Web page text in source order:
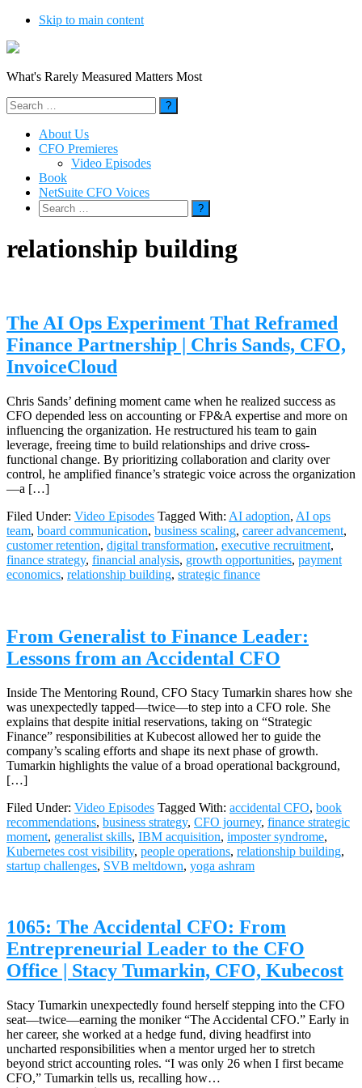
Skip to main content
What's Rarely Measured Matters Most
Search
for:
About Us
CFO Premieres
Video Episodes
Book
NetSuite CFO Voices
Search
for:
relationship building
The AI Ops Experiment That Reframed
Finance Partnership | Chris Sands, CFO,
InvoiceCloud
Chris Sands’ defining moment came when he realized success as
CFO depended less on accounting or FP&A expertise and more on
influencing the organization. He restructured his team to gain
leverage, freeing time to build relationships and drive cross-
functional change. By prioritizing collaboration and clarity over
control, he amplified finance’s strategic voice across the organization
—a […]
Filed Under: Video Episodes Tagged With: AI adoption, AI ops
team, board communication, business scaling, career advancement,
customer retention, digital transformation, executive recruitment,
finance strategy, financial analysis, growth opportunities, payment
economics, relationship building, strategic finance
From Generalist to Finance Leader:
Lessons from an Accidental CFO
Inside The Mentoring Round, CFO Stacy Tumarkin shares how she
was unexpectedly tapped—twice—to step into a CFO role. She
explains that despite initial reservations, taking on “Strategic
Finance” responsibilities at Kubecost allowed her to guide the
company’s scaling efforts and shape its next phase of growth.
Tumarkin highlights the value of a broad operational background,
[…]
Filed Under: Video Episodes Tagged With: accidental CFO, book
recommendations, business strategy, CFO journey, finance strategic
moment, generalist skills, IBM acquisition, imposter syndrome,
Kubernetes cost visibility, people operations, relationship building,
startup challenges, SVB meltdown, yoga ashram
1065: The Accidental CFO: From
Entrepreneurial Leader to the CFO
Office | Stacy Tumarkin, CFO, Kubecost
Stacy Tumarkin unexpectedly found herself stepping into the CFO
seat—twice—earning the moniker “The Accidental CFO.” Early in
her career, she worked at a hedge fund, diving headfirst into
uncharted responsibilities when a mentor urged her to stretch
beyond strict accounting roles. “I was only 26 when I first became
CFO,” Tumarkin tells us, recalling how…